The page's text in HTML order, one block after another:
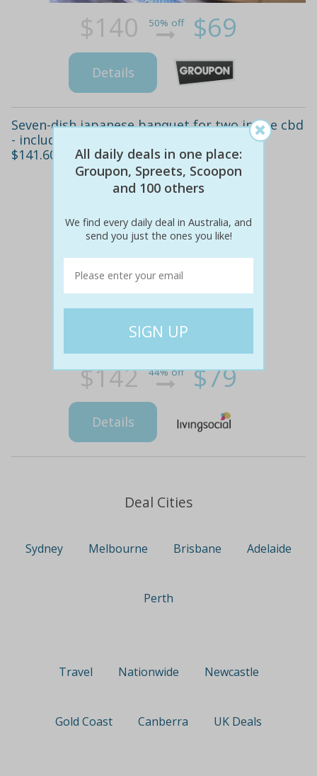
$140 50% off $69
Details
Seven-dish japanese banquet for two in the cbd
- includes sides, sake & tea for $79 (value
$141.60)
$142 44% off $79
Details
Deal Cities
Sydney Melbourne Brisbane Adelaide
Perth
Travel Nationwide Newcastle
Gold Coast Canberra UK Deals
All daily deals in one place:
Groupon, Spreets, Scoopon
and 100 others
We find every daily deal in Australia, and
send you just the ones you like!